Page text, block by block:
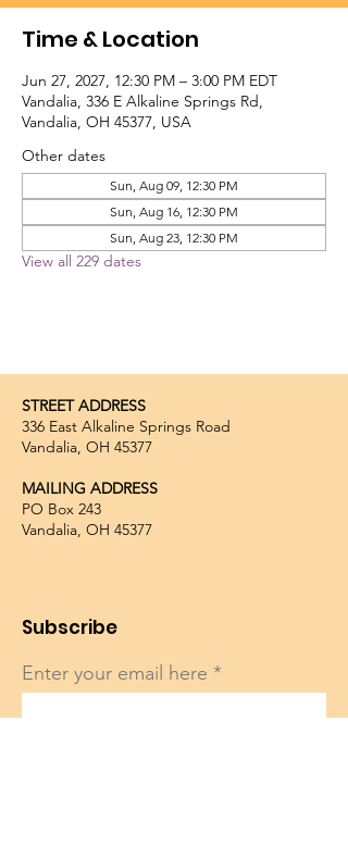
Time & Location
Jun 27, 2027, 12:30 PM – 3:00 PM EDT
Vandalia, 336 E Alkaline Springs Rd,
Vandalia, OH 45377, USA
Other dates
Sun, Aug 09, 12:30 PM
Sun, Aug 16, 12:30 PM
Sun, Aug 23, 12:30 PM
View all 229 dates
STREET ADDRESS
336 East Alkaline Springs Road
Vandalia, OH 45377
MAILING ADDRESS
PO Box 243
Vandalia, OH 45377
Subscribe
Enter your email here